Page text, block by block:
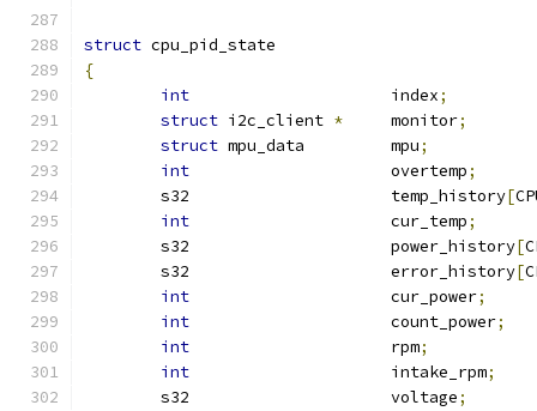
struct cpu_pid_state
{
int
			index
;
struct i2c_client *
	monitor
;
struct
mpu_data		mpu;
int
			overtemp
;
	s32	       		temp_history
[
int
			cur_temp
;
	s32			power_history
[
	s32			error_history
[
int
			cur_power
;
int
			count_power
;
int
			rpm
;
int
			intake_rpm
;
	s32			voltage
;